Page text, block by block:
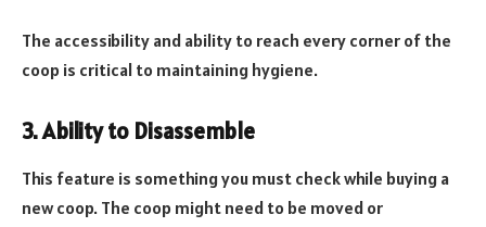
The accessibility and ability to reach every corner of the
coop is critical to maintaining hygiene.
3. Ability to Disassemble
This feature is something you must check while buying a
new coop. The coop might need to be moved or